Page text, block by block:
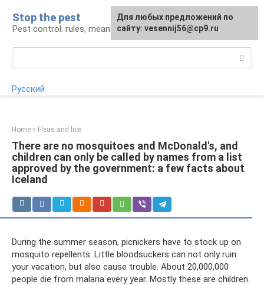
content
Stop the pest
Pest control: rules, means, tips
Русский
Home » Fleas and lice
There are no mosquitoes and McDonald's, and
children can only be called by names from a list
approved by the government: a few facts about
Iceland
During the summer season, picnickers have to stock up on
mosquito repellents. Little bloodsuckers can not only ruin
your vacation, but also cause trouble. About 20,000,000
people die from malaria every year. Mostly these are children.
For any suggestions regarding
the site:[email protected]
Для любых предложений по
сайту: vesennij56@cp9.ru